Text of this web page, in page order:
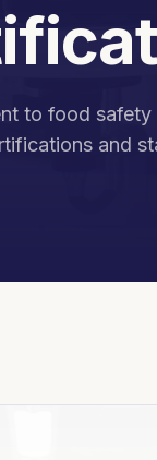
to food
and